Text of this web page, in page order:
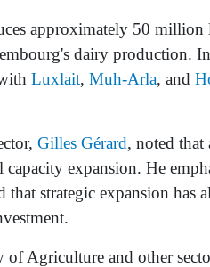
approximately 50
dairy production.
Luxlait, Muh-Arla, and
Gilles Gérard, noted that
capacity expansion. He
that strategic expansion has
Agriculture and other